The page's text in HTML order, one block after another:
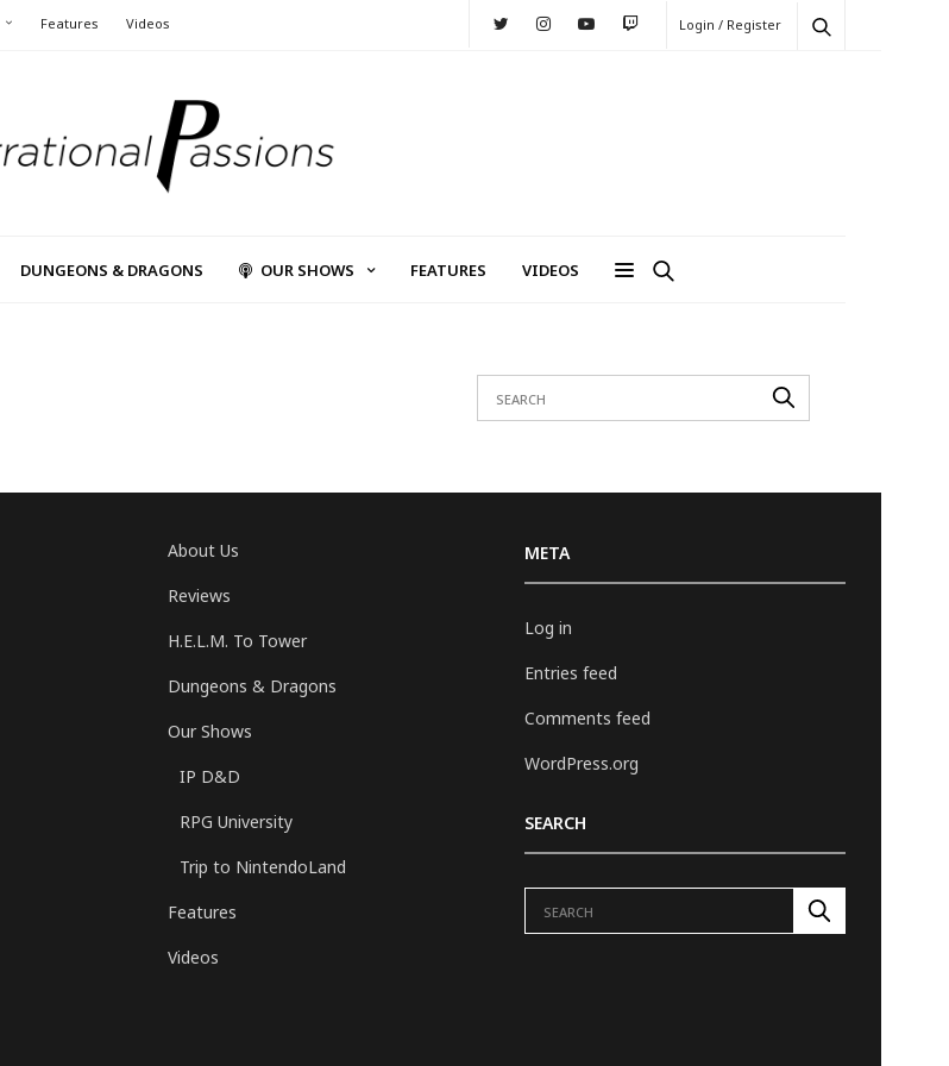
Features Videos Login / Register
DUNGEONS & DRAGONS OUR SHOWS FEATURES VIDEOS
About Us
Reviews
H.E.L.M. To Tower
Dungeons & Dragons
Our Shows
IP D&D
RPG University
Trip to NintendoLand
Features
Videos
META
Log in
Entries feed
Comments feed
WordPress.org
SEARCH